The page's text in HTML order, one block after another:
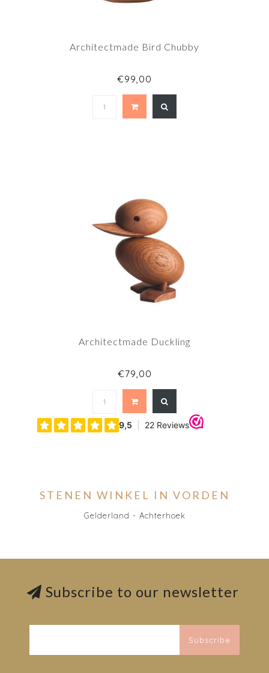
Architectmade Bird Chubby
€99,00
Architectmade Duckling
€79,00
STENEN WINKEL IN VORDEN
Gelderland - Achterhoek
Subscribe to our newsletter
Subscribe